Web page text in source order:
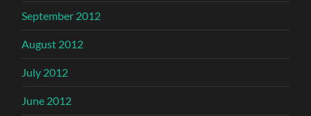
September 2012
August 2012
July 2012
June 2012